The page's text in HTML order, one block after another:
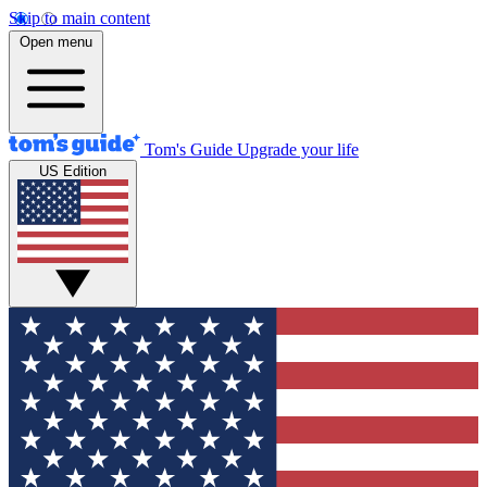
Skip to main content
Open menu
Tom's Guide Upgrade your life
US Edition